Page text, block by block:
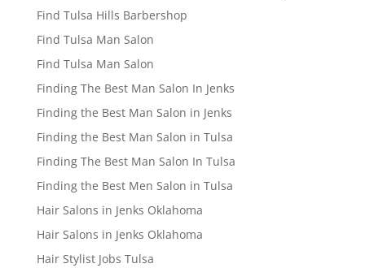
Find Tulsa Hills Barbershop
Find Tulsa Man Salon
Find Tulsa Man Salon
Finding The Best Man Salon In Jenks
Finding the Best Man Salon in Jenks
Finding the Best Man Salon in Tulsa
Finding The Best Man Salon In Tulsa
Finding the Best Men Salon in Tulsa
Hair Salons in Jenks Oklahoma
Hair Salons in Jenks Oklahoma
Hair Stylist Jobs Tulsa